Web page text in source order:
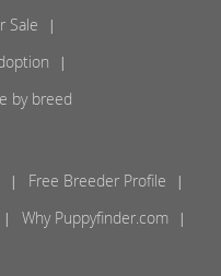
Sale
by breed
Free Breeder Profile
Why Puppyfinder.com